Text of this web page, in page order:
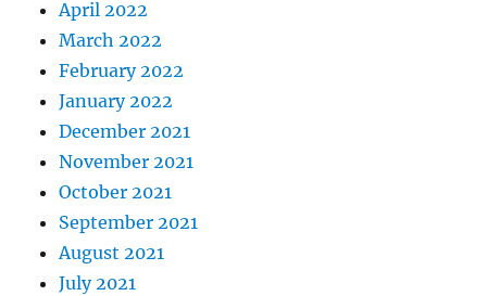
April 2022
March 2022
February 2022
January 2022
December 2021
November 2021
October 2021
September 2021
August 2021
July 2021